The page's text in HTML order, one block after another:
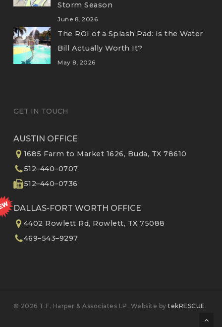
Storm Season
June 8, 2026
The ROI of a Splash Pad: Is the Water
Bill Actually Worth It?
May 8, 2026
GET IN TOUCH
AUSTIN OFFICE
1685 Farm to Market 1626, Buda, TX 78610
512–440–0707
512–440–0736
DALLAS-FORT WORTH OFFICE
4402 Rowlett Rd, Rowlett, TX 75088
469–543–9297
© 2026 T.F. Harper & Associates LP. Website bytekRESCUE .